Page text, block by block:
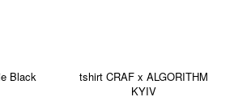
Black
tshirt CRAF x ALGORITHM
KYIV